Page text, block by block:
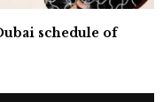
schedule of